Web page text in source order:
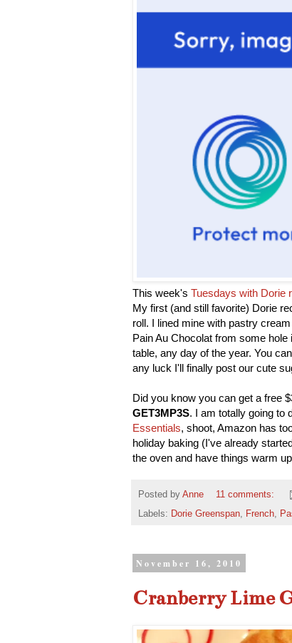
This week's Tuesdays with Dorie
My first (and still favorite) Dorie
roll. I lined mine with pastry
Pain Au Chocolat from some
table, any day of the year. You
any luck I'll finally post our cute
Did you know you can get a free
GET3MP3S. I am totally going to
Essentials, shoot, Amazon has
holiday baking (I've already
the oven and have things warm
Posted by Anne
11 comments:
Labels: Dorie Greenspan French
November 16, 2010
Cranberry Lime